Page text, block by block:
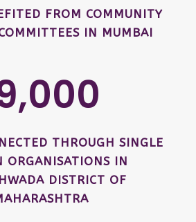
FROM COMMUNITY
IN MUMBAI
THROUGH SINGLE
ORGANISATIONS IN
DISTRICT OF